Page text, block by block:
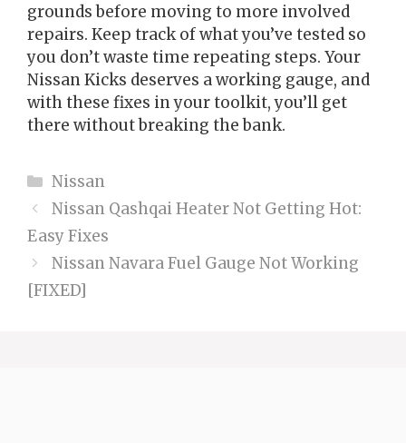
grounds before moving to more involved
repairs. Keep track of what you’ve tested so
you don’t waste time repeating steps. Your
Nissan Kicks deserves a working gauge, and
with these fixes in your toolkit, you’ll get
there without breaking the bank.
Categories
Nissan
Nissan Qashqai Heater Not Getting Hot:
Easy Fixes
Nissan Navara Fuel Gauge Not Working
[FIXED]